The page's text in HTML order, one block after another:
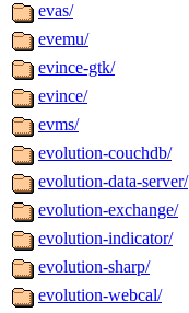
evas/
evemu/
evince-gtk/
evince/
evms/
evolution-couchdb/
evolution-data-server/
evolution-exchange/
evolution-indicator/
evolution-sharp/
evolution-webcal/